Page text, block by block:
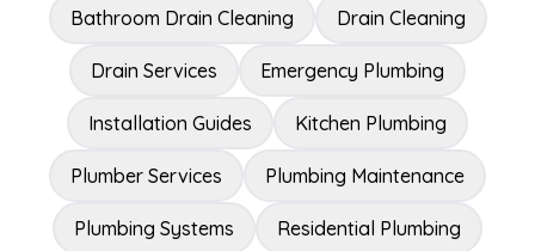
Bathroom Drain Cleaning Drain Cleaning
Drain Services Emergency Plumbing
Installation Guides Kitchen Plumbing
Plumber Services Plumbing Maintenance
Plumbing Systems Residential Plumbing